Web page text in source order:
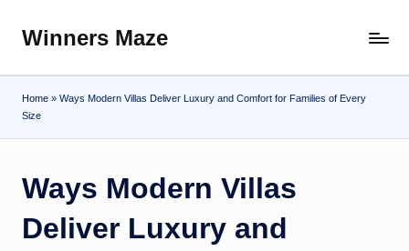
Skip
content
Winners Maze
the
World
Home » Ways Modern Villas Deliver Luxury and Comfort for Families of Every
Size
Ways Modern Villas
Deliver Luxury and